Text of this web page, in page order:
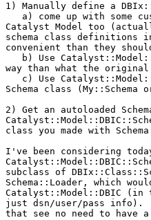
1) Manually define a
a) come up with some
Catalyst Model too
schema class definitions
convenient than they
b) Use
way than what the
c) Use
Schema class
2) Get an autoloaded
class you made with
I've been considering
subclass of
Schema::Loader, which
Catalyst::Model::DBIC
just dsn/user/pass info).
that see no need to have